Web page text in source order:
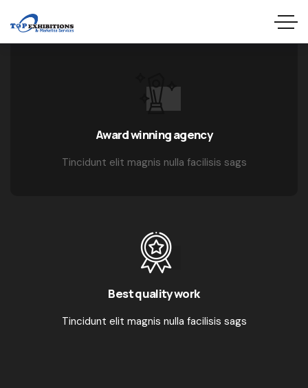
Award winning agency
Tincidunt elit magnis nulla facilisis sags
Best quality work
Tincidunt elit magnis nulla facilisis sags